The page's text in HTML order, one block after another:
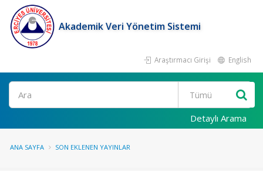
Akademik Veri Yönetim Sistemi
Araştırmacı Girişi English
Ara
Detaylı Arama
ANA SAYFA SON EKLENEN YAYINLAR